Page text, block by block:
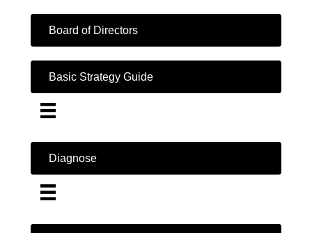
Board of Directors
Basic Strategy Guide
Diagnose